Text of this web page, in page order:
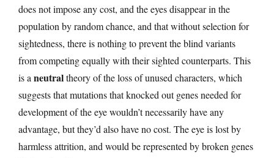
does not impose any cost, and the eyes disappear in the
population by random chance, and that without selection for
sightedness, there is nothing to prevent the blind variants
from competing equally with their sighted counterparts. This
is a neutraltheory of the loss of unused characters, which
suggests that mutations that knocked out genes needed for
development of the eye wouldn’t necessarily have any
advantage, but they’d also have no cost. The eye is lost by
harmless attrition, and would be represented by broken genes